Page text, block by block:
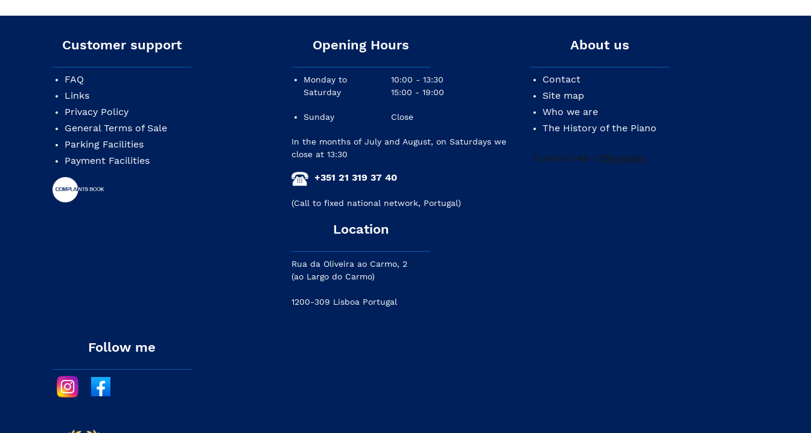
Customer support
FAQ
Links
Privacy Policy
General Terms of Sale
Parking Facilities
Payment Facilities
Opening Hours
Monday to
Saturday
Sunday
10:00 - 13:30
15:00 - 19:00
Close
In the months of July and August, on Saturdays we
close at 13:30
+351 21 319 37 40
(Call to fixed national network, Portugal)
Location
Rua da Oliveira ao Carmo, 2
(ao Largo do Carmo)
1200-309 Lisboa Portugal
About us
Contact
Site map
Who we are
The History of the Piano
Follow me